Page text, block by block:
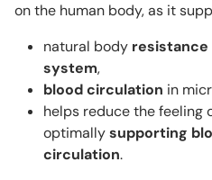
on the human body, as it
natural body resistance
system,
blood circulation in
helps reduce the feeling
optimallysupporting
circulation.